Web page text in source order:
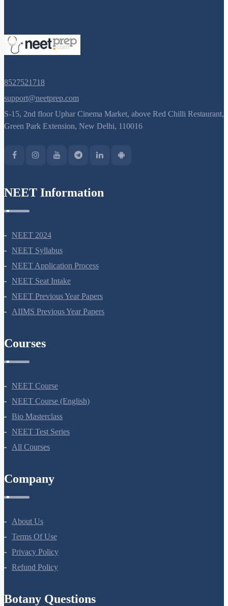
8527521718
support@neetprep.com
S-15, 2nd floor Uphar Cinema Market, above Red Chilli Restaurant,
Green Park Extension, New Delhi, 110016
NEET Information
NEET 2024
NEET Syllabus
NEET Application Process
NEET Seat Intake
NEET Previous Year Papers
AIIMS Previous Year Papers
Courses
NEET Course
NEET Course (English)
Bio Masterclass
NEET Test Series
All Courses
Company
About Us
Terms Of Use
Privacy Policy
Refund Policy
Botany Questions